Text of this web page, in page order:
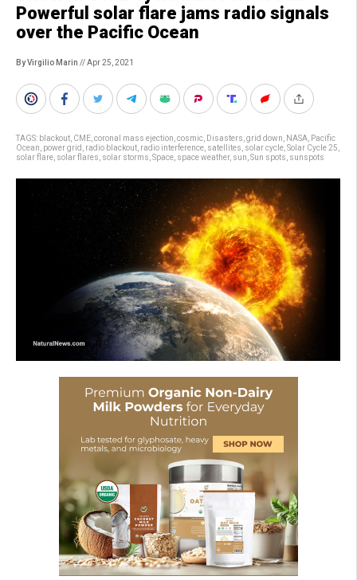
Powerful solar flare jams radio signals
over the Pacific Ocean
By Virgilio Marin // Apr 25, 2021
TAGS: blackout CME coronal mass ejection cosmic Disasters grid down NASA Pacific
Ocean power grid radio blackout radio interference satellites solar cycle Solar Cycle 25
solar flare solar flares solar storms Space space weather, sun Sun spots sunspots